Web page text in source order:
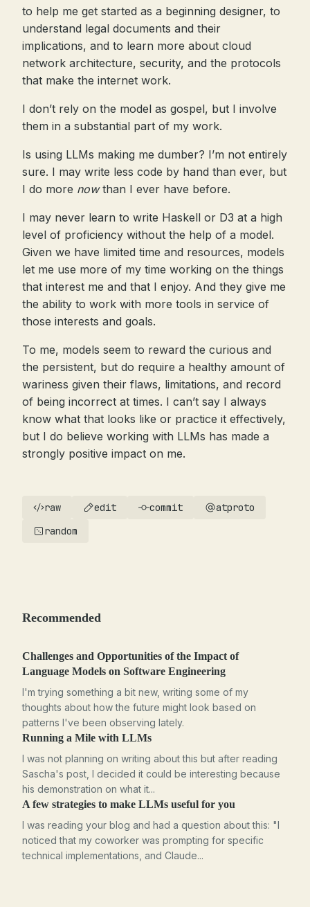
to help me get started as a beginning designer, to
understand legal documents and their
implications, and to learn more about cloud
network architecture, security, and the protocols
that make the internet work.
I don’t rely on the model as gospel, but I involve
them in a substantial part of my work.
Is using LLMs making me dumber? I’m not entirely
sure. I may write less code by hand than ever, but
I do more nowthan I ever have before.
I may never learn to write Haskell or D3 at a high
level of proficiency without the help of a model.
Given we have limited time and resources, models
let me use more of my time working on the things
that interest me and that I enjoy. And they give me
the ability to work with more tools in service of
those interests and goals.
To me, models seem to reward the curious and
the persistent, but do require a healthy amount of
wariness given their flaws, limitations, and record
of being incorrect at times. I can’t say I always
know what that looks like or practice it effectively,
but I do believe working with LLMs has made a
strongly positive impact on me.
raw edit commit
atproto
random
Recommended
Challenges and Opportunities of the Impact of
Language Models on Software Engineering
I'm trying something a bit new, writing some of my
thoughts about how the future might look based on
patterns I've been observing lately.
Running a Mile with LLMs
I was not planning on writing about this but after reading
Sascha's post, I decided it could be interesting because
his demonstration on what it...
A few strategies to make LLMs useful for you
I was reading your blog and had a question about this: "I
noticed that my coworker was prompting for specific
technical implementations, and Claude...